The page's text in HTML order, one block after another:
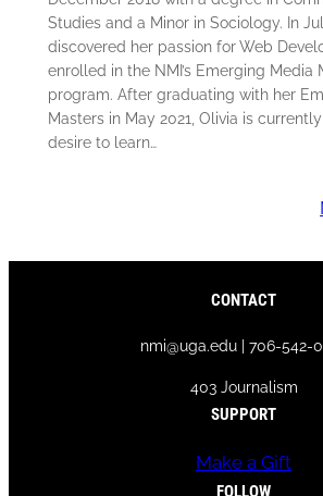
Studies and a Minor in Sociology. In
discovered her passion for Web
enrolled in the NMI’s Emerging Media
program. After graduating with her
Masters in May 2021, Olivia is
desire to learn…
CONTACT
nmi@uga.edu | 706-542-
403 Journalism
SUPPORT
Make a Gift
FOLLOW